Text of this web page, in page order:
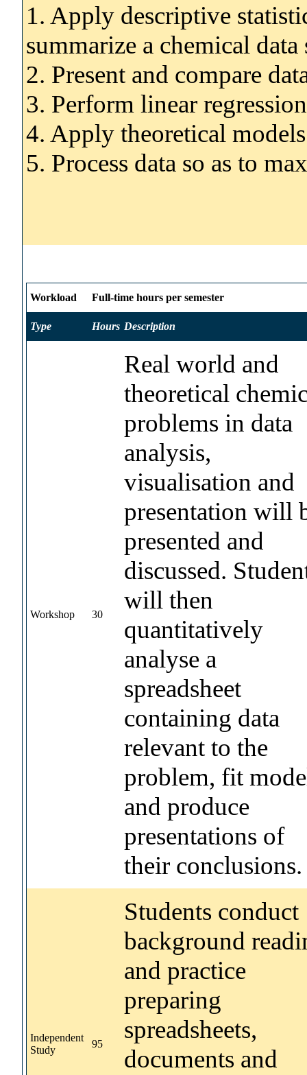
1. Apply descriptive
summarize a chemical data
2. Present and compare
3. Perform linear
4. Apply theoretical
5. Process data so as to
Workload Full-time hours per semester
Type Hours Description
Workshop 30
Real world and
theoretical
problems in data
analysis,
visualisation and
presentation will
presented and
discussed.
will then
quantitatively
analyse a
spreadsheet
containing data
relevant to the
problem, fit
and produce
presentations of
their conclusions.
Independent
Study
95
Students conduct
background
and practice
preparing
spreadsheets,
documents and